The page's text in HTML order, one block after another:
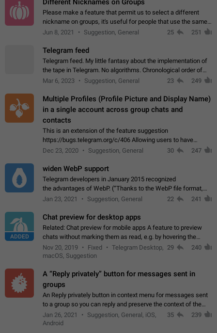
Different Nicknames on Groups
Please make a feature that permit us to select a different
nickname on groups, it's useful for people that use the same
account in multiple groups including work (when we identify
Jun 8, 2021 Suggestion, General 25 251
Telegram feed
Telegram feed. My little fantasy about the implementation of
the tape in Telegram. No algorithms. Chronological order of
posts. You choose which channels will be shown in your feed.
Mar 6, 2023 Suggestion, General 23 249
Multiple Profiles (Profile Picture and Display Name)
in a single account across group chats and
contacts
This is an extension of the feature suggestion
https://bugs.telegram.org/c/406 Allowing users to have
granular control of how they present themselves to different
Dec 23, 2020 Suggestion, General 30 247
widen WebP support
Telegram developers in January 2015 recognized
the advantages of WebP. (“Thanks to the WebP file format,
Stickers on Telegram are displayed 5x faster compared to
Jan 23, 2021 Suggestion, General 22 241
ADDED
Chat preview for desktop apps
Related: Chat preview for mobile apps A feature to preview
chats without marking them as read, e.g. by hovering the
cursor over a profile picture in the Chat List > Preview Chat.
Nov 20, 2019 Fixed
Telegram Desktop,
macOS, Suggestion
29 240
A “Reply privately” button for messages sent in
groups
An Reply privately button in context menu for messages sent
to a group so you can reply and preserve the context of the
original message by showing a preview of the replied
message and a button to open…
Jan 26, 2021
Suggestion, General, iOS,
Android
35 239